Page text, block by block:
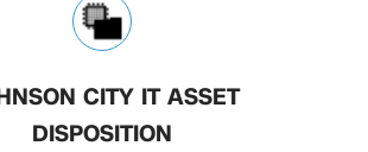
CITY IT ASSET
DISPOSITION